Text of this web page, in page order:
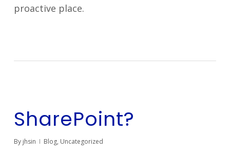
proactive place.
SharePoint?
By jhsin Blog, Uncategorized